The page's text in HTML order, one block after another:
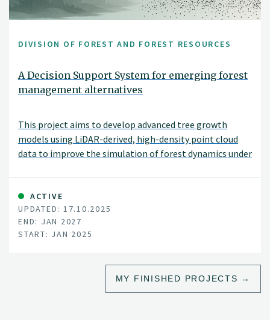
DIVISION OF FOREST AND FOREST RESOURCES
A Decision Support System for emerging forest
management alternatives
This project aims to develop advanced tree growth
models using LiDAR-derived, high-density point cloud
data to improve the simulation of forest dynamics under
tree-level growth in structurally complex and
heterogeneous stands, these models will support more
accurate, spatially explicit forest simulations and
inform sustainable and diversified forest management
decisions.
ACTIVE
UPDATED: 17.10.2025
END: JAN 2027
START: JAN 2025
MY FINISHED PROJECTS